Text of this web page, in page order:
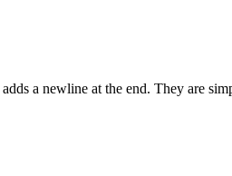
a newline at the end. They are